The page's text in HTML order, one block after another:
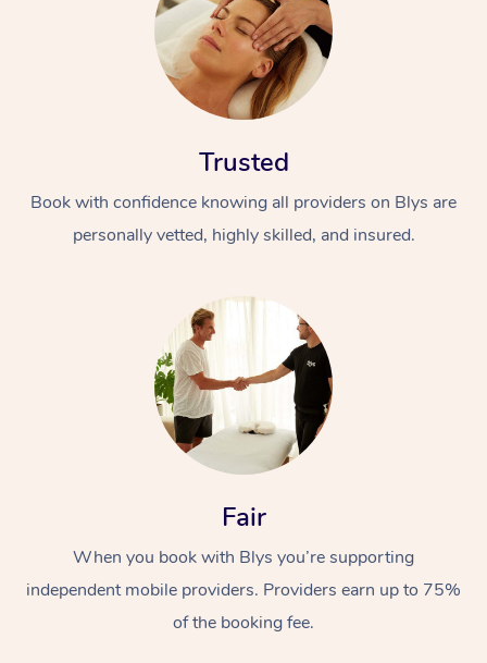
Trusted
Book with confidence knowing all providers on Blys are
personally vetted, highly skilled, and insured.
Fair
When you book with Blys you’re supporting
independent mobile providers. Providers earn up to 75%
of the booking fee.
At Home
Massage
Relaxation Massage
Remedial Massage
Facial
Nails
Wellness
Physiotherapy
Workplace &
Popular Occasions
Corporate Events
Popular Services
Aged Care &
Disability